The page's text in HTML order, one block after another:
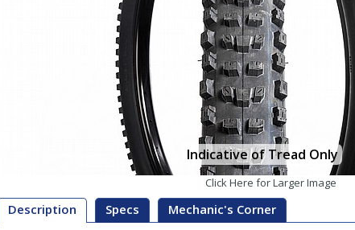
Indicative of Tread Only
Click Here for Larger Image
Description Specs Mechanic's Corner